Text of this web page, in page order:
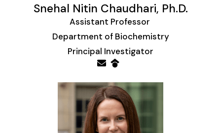
Snehal Nitin Chaudhari, Ph.D.
Assistant Professor
Department of Biochemistry
Principal Investigator